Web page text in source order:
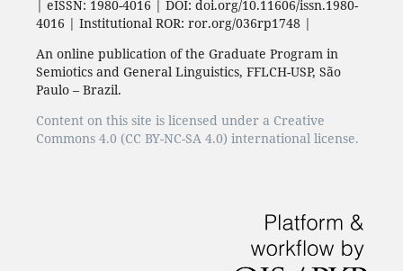
| eISSN: 1980-4016 | DOI: doi.org/10.11606/issn.1980-
4016 | Institutional ROR: ror.org/036rp1748 |
An online publication of the Graduate Program in
Semiotics and General Linguistics, FFLCH-USP, São
Paulo – Brazil.
Content on this site is licensed under a Creative
Commons 4.0 (CC BY-NC-SA 4.0) international license.